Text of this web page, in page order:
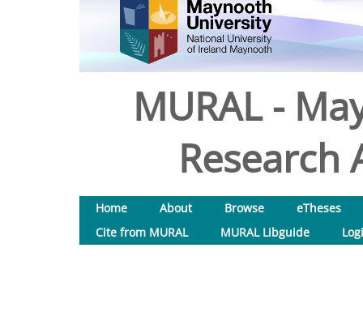
MURAL -
Research
Home About Browse
eTheses
Cite from MURAL
MURAL Libguide